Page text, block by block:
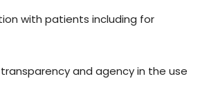
with patients including for
and agency in the use